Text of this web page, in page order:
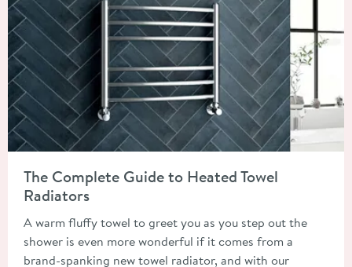
The Complete Guide to Heated Towel
Radiators
A warm fluffy towel to greet you as you step out the
shower is even more wonderful if it comes from a
brand-spanking new towel radiator, and with our